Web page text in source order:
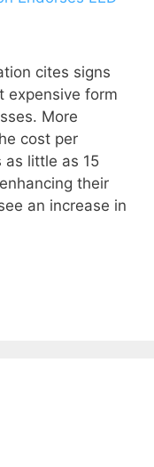
cites signs
expensive form
More
cost per
as little as 15
their
an increase in